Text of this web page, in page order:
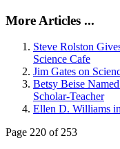
More Articles ...
Steve Rolston
Science Cafe
Jim Gates on
Betsy Beise
Scholar-Teacher
Ellen D. Williams
Page 220 of 253